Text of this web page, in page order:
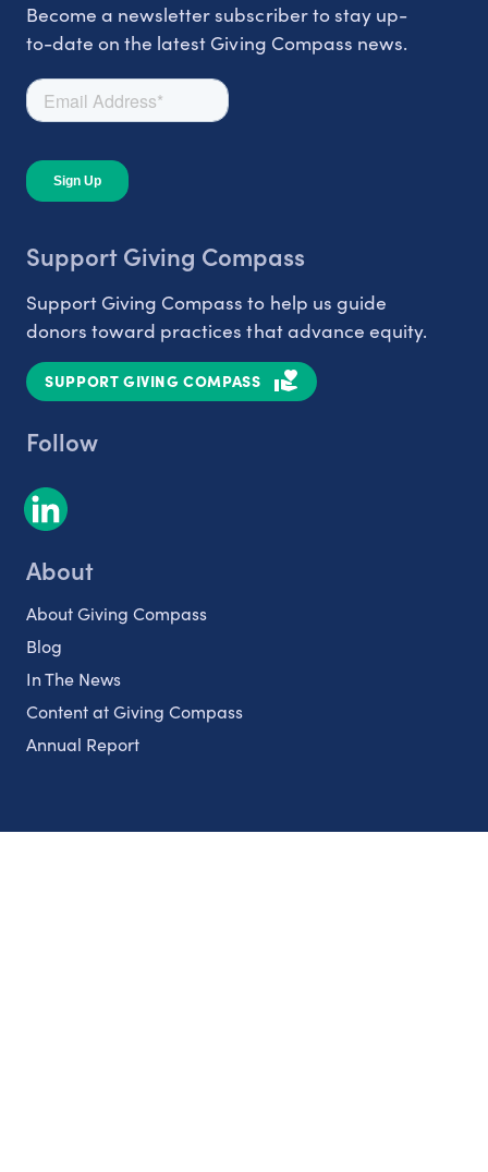
Become a newsletter subscriber to stay up-
to-date on the latest Giving Compass news.
Support Giving Compass
Support Giving Compass to help us guide
donors toward practices that advance equity.
SUPPORT GIVING COMPASS
Follow
About
About Giving Compass
Blog
In The News
Content at Giving Compass
Annual Report